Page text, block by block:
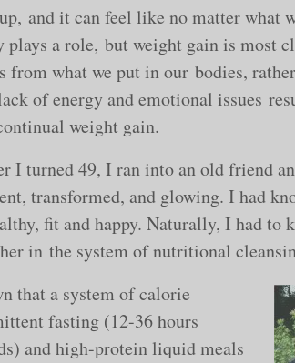
and it can feel like no matter what
plays a role, but weight gain is most
from what we put in our bodies,
of energy and emotional issues
weight gain.
I turned 49, I ran into an old friend
transformed, and glowing. I had
fit and happy. Naturally, I had to
in the system of nutritional
that a system of calorie
fasting (12-36 hours
and high-protein liquid meals